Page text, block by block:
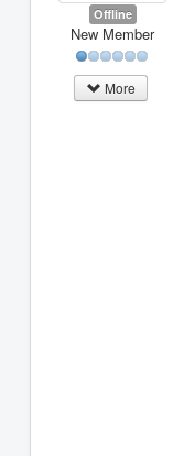
Offline
New Member
More